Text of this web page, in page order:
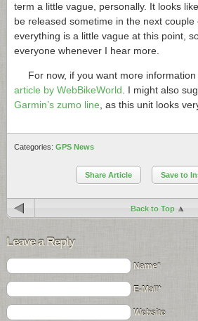
term a little vague, personally. It looks
be released sometime in the next couple
everything is a little vague at this point,
everyone whenever I hear more.
For now, if you want more
article by WebBikeWorld . I might also
Garmin’s zumo line , as this unit looks
Categories: GPS News
Share Article Save to
Back to Top
Leave a Reply
Name*
E-Mail*
Website